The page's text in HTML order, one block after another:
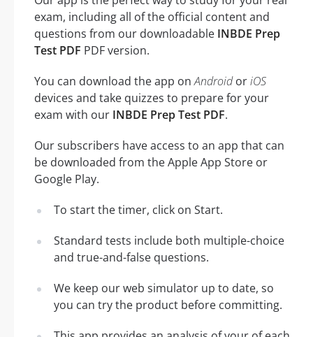
exam, including all of the official content and
questions from our downloadable INBDE Prep
Test PDF PDF version.
You can download the app onAndroidoriOS
devices and take quizzes to prepare for your
exam with our INBDE Prep Test PDF.
Our subscribers have access to an app that can
be downloaded from the Apple App Store or
Google Play.
To start the timer, click on Start.
Standard tests include both multiple-choice
and true-and-false questions.
We keep our web simulator up to date, so
you can try the product before committing.